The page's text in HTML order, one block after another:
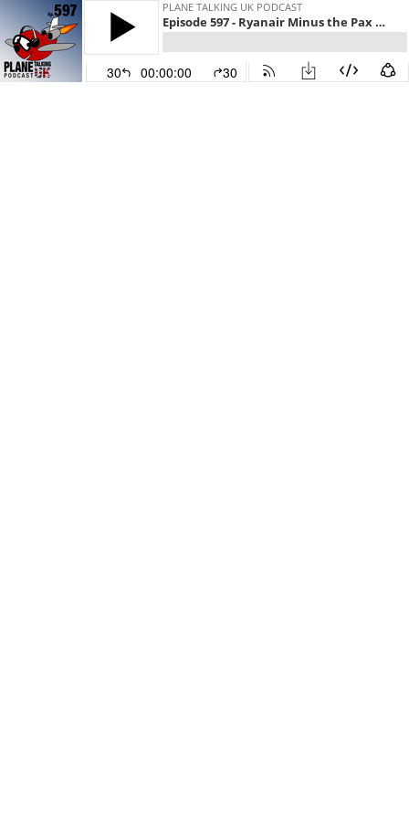
PLANE TALKING UK PODCAST
Episode 597 - Ryanair Minus the Pax & A321 Flare
30 00:00:00 30